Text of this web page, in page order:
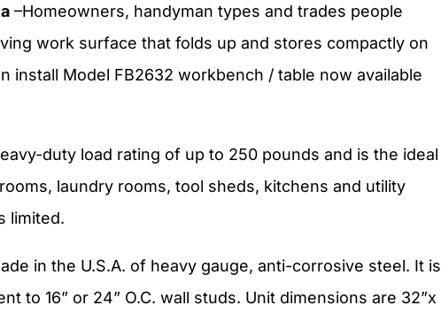
–Homeowners, handyman types and trades people
work surface that folds up and stores compactly on
install Model FB2632 workbench / table now available
duty load rating of up to 250 pounds and is the ideal
laundry rooms, tool sheds, kitchens and utility
limited.
in the U.S.A. of heavy gauge, anti-corrosive steel. It is
to 16” or 24” O.C. wall studs. Unit dimensions are 32”x